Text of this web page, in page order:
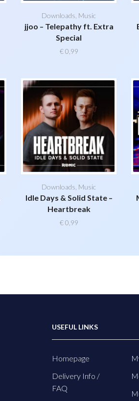
Downloads Music
jjoo – Telepathy ft. Extra
Special
€0,99
Downloads Music
Idle Days & Solid State –
Heartbreak
€0,99
USEFUL LINKS
Homepage
Delivery Info /
FAQ